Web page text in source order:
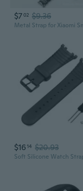
$702 $9.36
$1614 $20.93